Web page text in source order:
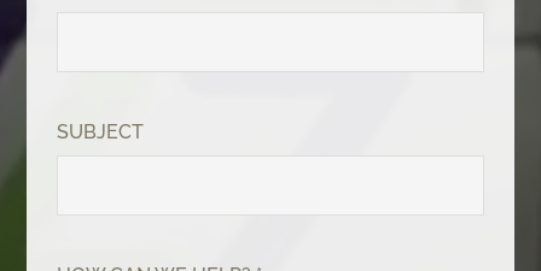
SUBJECT